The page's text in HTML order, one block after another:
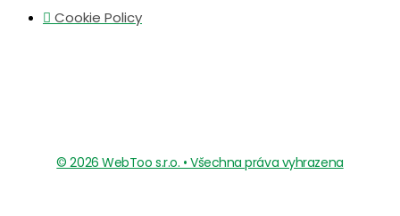
Cookie Policy
© 2026 WebToo s.r.o. • Všechna práva vyhrazena